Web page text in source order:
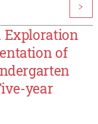
>
Exploration
of
year